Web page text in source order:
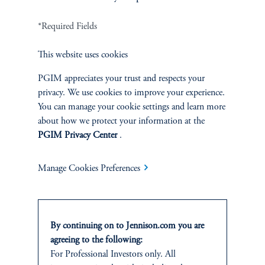
Cookie Preference Center Form CRS
Jennison Associates LLC. All Rights Reserved.
All investments involve risk, including the possible loss of capital.
Jennison Associates is a registered investment advisor under the U.S. Investment
company. Registration as a registered investment adviser does not imply a certain
level of skill or training. Jennison Associates LLC has not been licensed or
registered to provide investment services in any jurisdiction outside the United
States. Additionally, vehicles may not be registered or available for investment in
*Required Fields
This website uses cookies
PGIM appreciates your trust and respects your
privacy. We use cookies to improve your experience.
You can manage your cookie settings and learn more
about how we protect your information at the
PGIM Privacy Center.
Manage Cookies Preferences
By continuing on to Jennison.com you are
agreeing to the following:
For Professional Investors only. All